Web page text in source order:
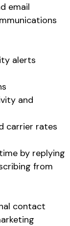
email
alerts
and
carrier rates
by replying
from
contact